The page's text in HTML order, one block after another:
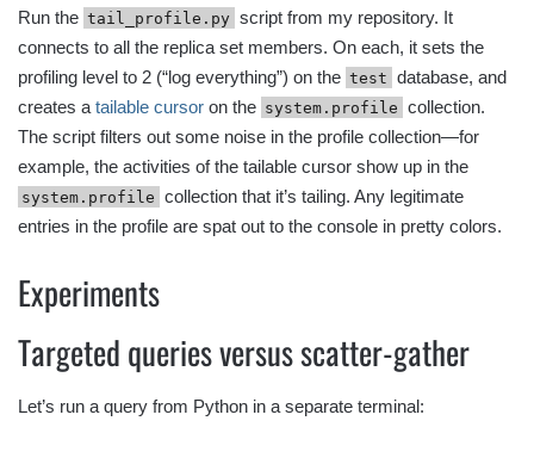
Run the tail_profile.py script from my repository. It
connects to all the replica set members. On each, it sets the
profiling level to 2 (“log everything”) on the test database, and
creates a tailable cursor on the system.profile collection.
The script filters out some noise in the profile collection—for
example, the activities of the tailable cursor show up in the
system.profile collection that it’s tailing. Any legitimate
entries in the profile are spat out to the console in pretty colors.
Experiments
Targeted queries versus scatter-gather
Let’s run a query from Python in a separate terminal: